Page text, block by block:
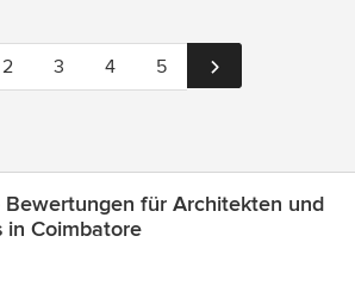
2 3 4 5
Bewertungen für Architekten und
in Coimbatore